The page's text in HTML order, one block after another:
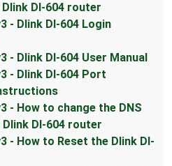
DI-604 router
- Dlink DI-604 Login
- Dlink DI-604 User Manual
- Dlink DI-604 Port
- How to change the DNS
DI-604 router
- How to Reset the Dlink DI-